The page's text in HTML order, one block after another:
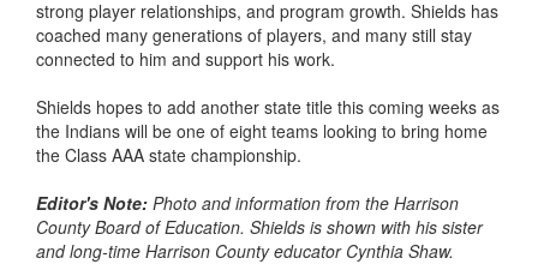
strong player relationships, and program growth. Shields has
coached many generations of players, and many still stay
connected to him and support his work.
Shields hopes to add another state title this coming weeks as
the Indians will be one of eight teams looking to bring home
the Class AAA state championship.
Editor's Note: Photo and information from the Harrison
County Board of Education. Shields is shown with his sister
and long-time Harrison County educator Cynthia Shaw.